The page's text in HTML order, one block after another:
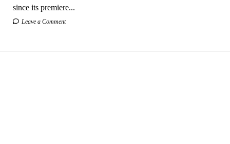
since its premiere...
Leave a Comment